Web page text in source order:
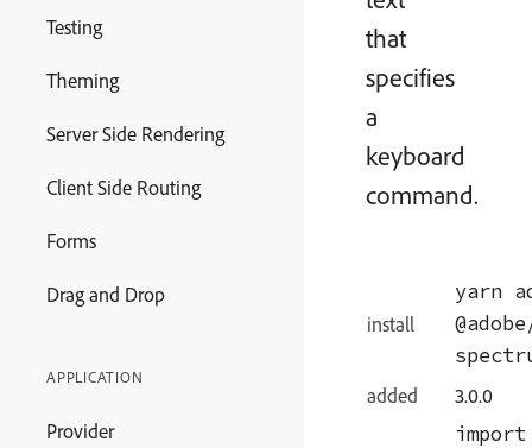
Testing
Theming
Server Side Rendering
Client Side Routing
Forms
Drag and Drop
APPLICATION
Provider
that
specifies
a
keyboard
command.
install
yarn
added 3.0.0
import